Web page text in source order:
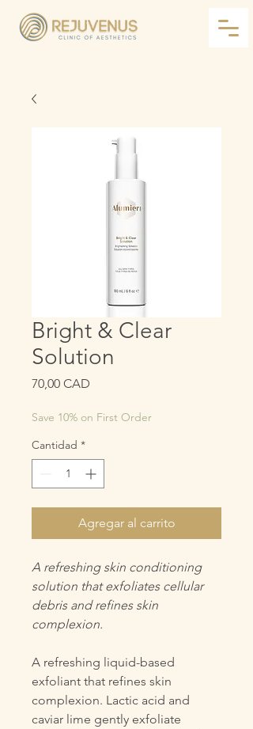
Bright & Clear
Solution
70,00 CAD
Save 10% on First Order
Cantidad *
Agregar al carrito
A refreshing skin conditioning
solution that exfoliates cellular
debris and refines skin
complexion.
A refreshing liquid-based
exfoliant that refines skin
complexion. Lactic acid and
caviar lime gently exfoliate